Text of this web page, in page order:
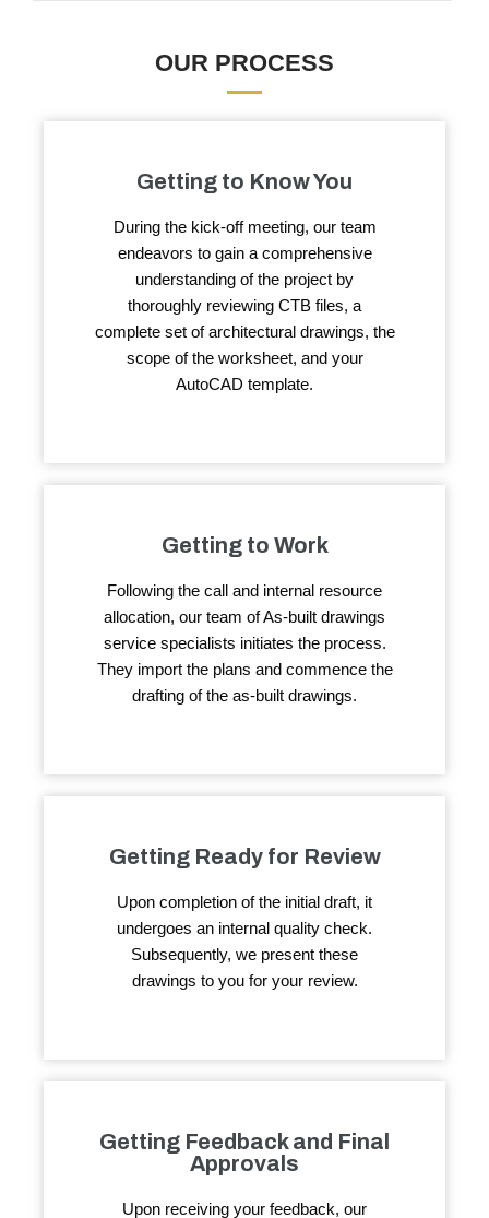
OUR PROCESS
Getting to Know You
During the kick-off meeting, our team
endeavors to gain a comprehensive
understanding of the project by
thoroughly reviewing CTB files, a
complete set of architectural drawings, the
scope of the worksheet, and your
AutoCAD template.
Getting to Work
Following the call and internal resource
allocation, our team of As-built drawings
service specialists initiates the process.
They import the plans and commence the
drafting of the as-built drawings.
Getting Ready for Review
Upon completion of the initial draft, it
undergoes an internal quality check.
Subsequently, we present these
drawings to you for your review.
Getting Feedback and Final
Approvals
Upon receiving your feedback, our